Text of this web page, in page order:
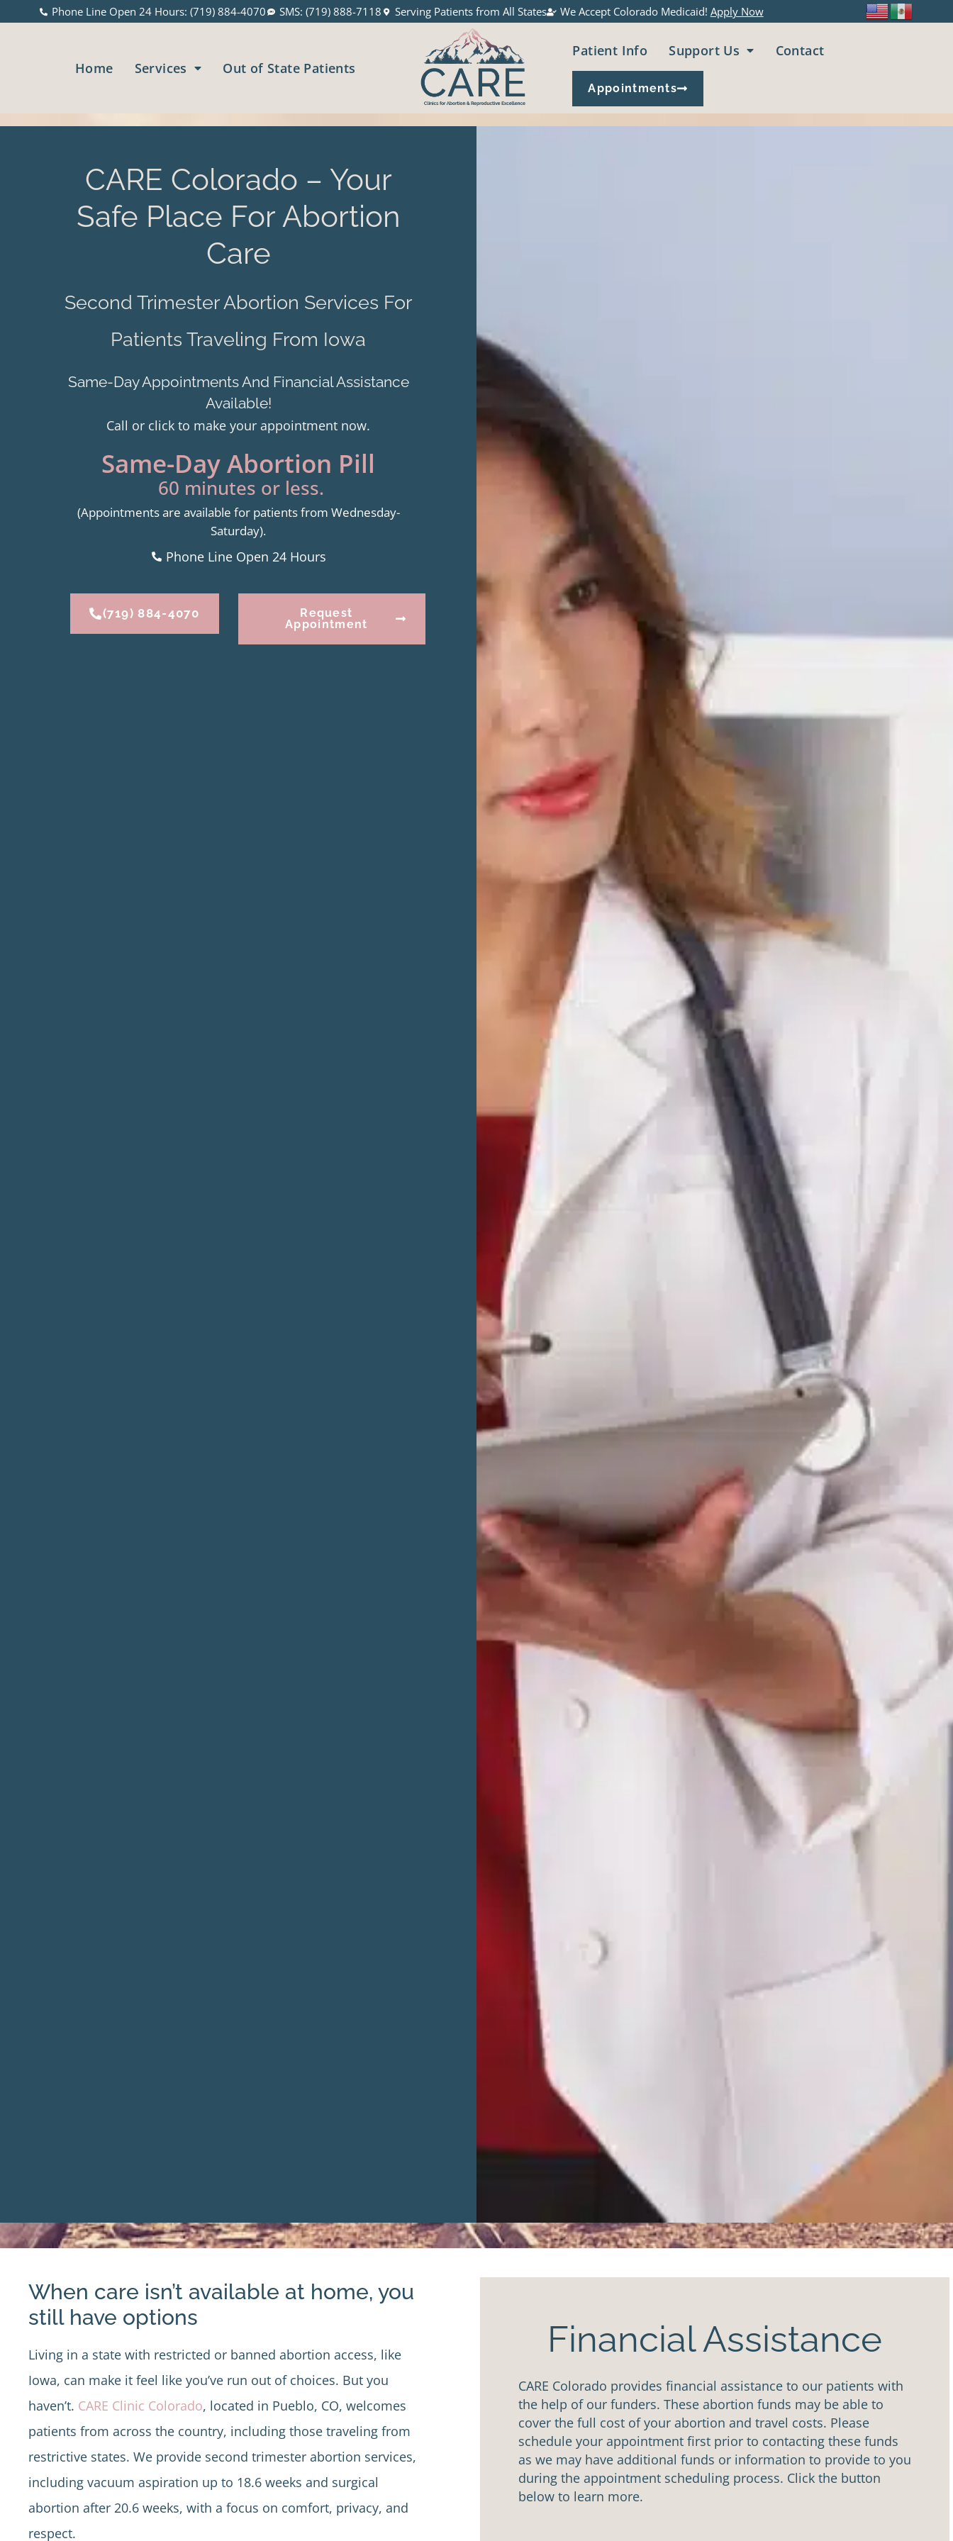
Phone Line Open 24 Hours: (719) 884-4070 SMS: (719) 888-7118 Serving Patients from All States We Accept Colorado Medicaid! Apply Now
Home Services Out of State Patients
Patient Info Support Us Contact
Appointments
CARE Colorado – Your
Safe Place For Abortion
Care
Second Trimester Abortion Services For
Patients Traveling From Iowa
Same-Day Appointments And Financial Assistance
Available!
Call or click to make your appointment now.
Same-Day Abortion Pill
60 minutes or less.
(Appointments are available for patients from Wednesday-
Saturday).
Phone Line Open 24 Hours
(719) 884-4070
Request
Appointment
When care isn’t available at home, you
still have options
Living in a state with restricted or banned abortion access, like
Iowa, can make it feel like you’ve run out of choices. But you
haven’t. CARE Clinic Colorado, located in Pueblo, CO, welcomes
patients from across the country, including those traveling from
restrictive states. We provide second trimester abortion services,
including vacuum aspiration up to 18.6 weeks and surgical
abortion after 20.6 weeks, with a focus on comfort, privacy, and
respect.
Financial Assistance
CARE Colorado provides financial assistance to our patients with
the help of our funders. These abortion funds may be able to
cover the full cost of your abortion and travel costs. Please
schedule your appointment first prior to contacting these funds
as we may have additional funds or information to provide to you
during the appointment scheduling process. Click the button
below to learn more.